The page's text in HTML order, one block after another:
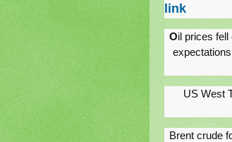
link
Oil prices
US West
Brent crude